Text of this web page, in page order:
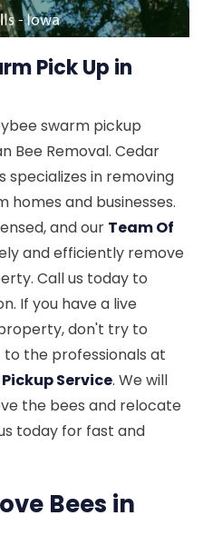
Pick Up in
swarm pickup
Bee Removal. Cedar
specializes in removing
homes and businesses.
and our Team Of
and efficiently remove
Call us today to
If you have a live
don't try to
to the professionals at
Service. We will
the bees and relocate
today for fast and
Bees in